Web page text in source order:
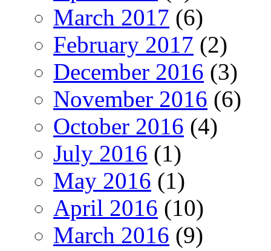
March 2017 (6)
February 2017 (2)
December 2016 (3)
November 2016 (6)
October 2016 (4)
July 2016 (1)
May 2016 (1)
April 2016 (10)
March 2016 (9)